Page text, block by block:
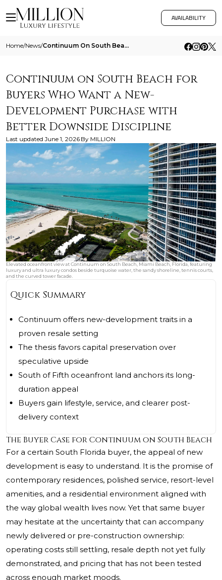
AVAILABILITY
Home/News/ Continuum On South Beach For Buyers Who Want A New Development Purchase With Better Downside Discipline
Continuum on South Beach for
Buyers Who Want a New-
Development Purchase with
Better Downside Discipline
Last updated June 1, 2026 By MILLION
Elevated oceanfront view at Continuum on South Beach, Miami Beach, Florida, featuring
luxury and ultra luxury condos beside turquoise water, the sandy shoreline, tennis courts,
and the curved tower facade.
Quick Summary
Continuum offers new-development traits in a
proven resale setting
The thesis favors capital preservation over
speculative upside
South of Fifth oceanfront land anchors its long-
duration appeal
Buyers gain lifestyle, service, and clearer post-
delivery context
The Buyer Case for Continuum on South Beach
For a certain South Florida buyer, the appeal of new
development is easy to understand. It is the promise of
contemporary residences, polished service, resort-level
amenities, and a residential environment aligned with
the way global wealth lives now. Yet that same buyer
may hesitate at the uncertainty that can accompany
newly delivered or pre-construction ownership:
operating costs still settling, resale depth not yet fully
demonstrated, and pricing that has not been tested
across enough market moods.